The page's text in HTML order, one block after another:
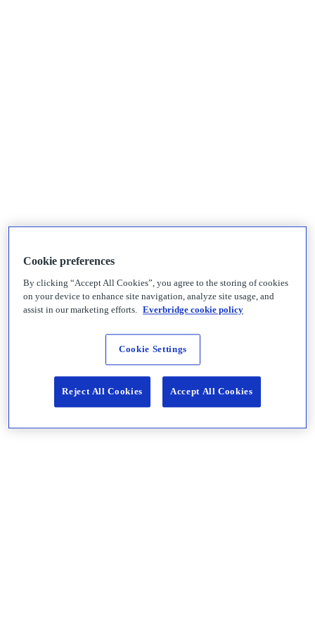
Cookie preferences
By clicking “Accept All Cookies”, you agree to the storing of cookies
on your device to enhance site navigation, analyze site usage, and
assist in our marketing efforts. Everbridge cookie policy
Cookie Settings
Reject All Cookies Accept All Cookies